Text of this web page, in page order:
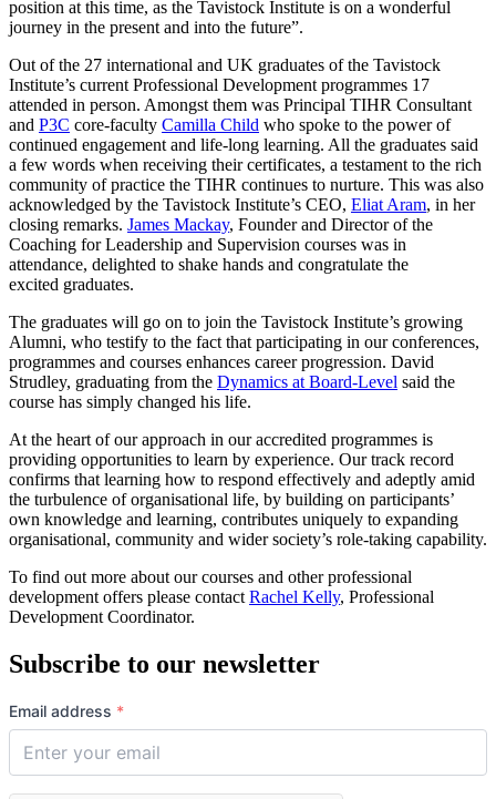
position at this time, as the Tavistock Institute is on a wonderful
journey in the present and into the future”.
Out of the 27 international and UK graduates of the Tavistock
Institute’s current Professional Development programmes 17
attended in person. Amongst them was Principal TIHR Consultant
and P3C core-faculty Camilla Child who spoke to the power of
continued engagement and life-long learning. All the graduates said
a few words when receiving their certificates, a testament to the rich
community of practice the TIHR continues to nurture. This was also
acknowledged by the Tavistock Institute’s CEO, Eliat Aram, in her
closing remarks. James Mackay, Founder and Director of the
Coaching for Leadership and Supervision courses was in
attendance, delighted to shake hands and congratulate the
excited graduates.
The graduates will go on to join the Tavistock Institute’s growing
Alumni, who testify to the fact that participating in our conferences,
programmes and courses enhances career progression. David
Strudley, graduating from the Dynamics at Board-Level said the
course has simply changed his life.
At the heart of our approach in our accredited programmes is
providing opportunities to learn by experience. Our track record
confirms that learning how to respond effectively and adeptly amid
the turbulence of organisational life, by building on participants’
own knowledge and learning, contributes uniquely to expanding
organisational, community and wider society’s role-taking capability.
To find out more about our courses and other professional
development offers please contact Rachel Kelly, Professional
Development Coordinator.
Subscribe to our newsletter
Email address *